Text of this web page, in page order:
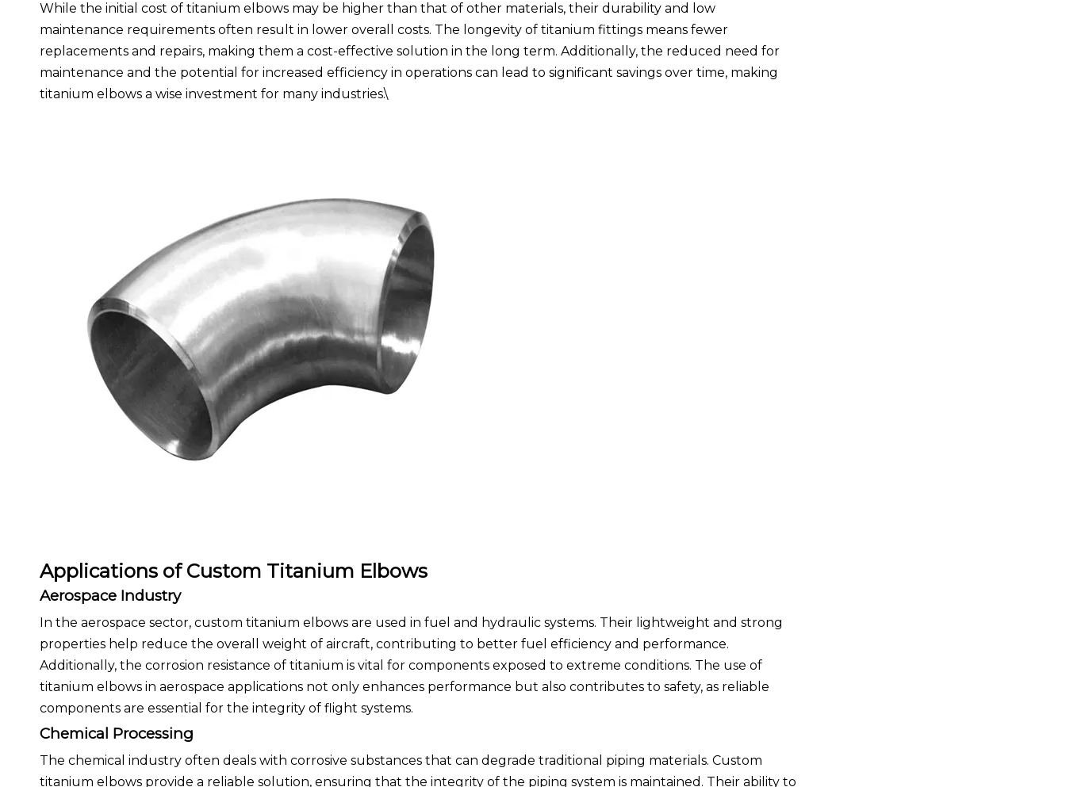
While the initial cost of titanium elbows may be higher than that of other materials, their durability and low
maintenance requirements often result in lower overall costs. The longevity of titanium fittings means fewer
replacements and repairs, making them a cost-effective solution in the long term. Additionally, the reduced need for
maintenance and the potential for increased efficiency in operations can lead to significant savings over time, making
titanium elbows a wise investment for many industries.\
Applications of Custom Titanium Elbows
Aerospace Industry
In the aerospace sector, custom titanium elbows are used in fuel and hydraulic systems. Their lightweight and strong
properties help reduce the overall weight of aircraft, contributing to better fuel efficiency and performance.
Additionally, the corrosion resistance of titanium is vital for components exposed to extreme conditions. The use of
titanium elbows in aerospace applications not only enhances performance but also contributes to safety, as reliable
components are essential for the integrity of flight systems.
Chemical Processing
The chemical industry often deals with corrosive substances that can degrade traditional piping materials. Custom
titanium elbows provide a reliable solution, ensuring that the integrity of the piping system is maintained. Their ability to